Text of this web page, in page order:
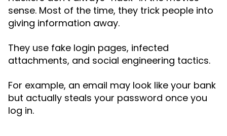
sense. Most of the time, they trick people into
giving information away.
They use fake login pages, infected
attachments, and social engineering tactics.
For example, an email may look like your bank
but actually steals your password once you
log in.